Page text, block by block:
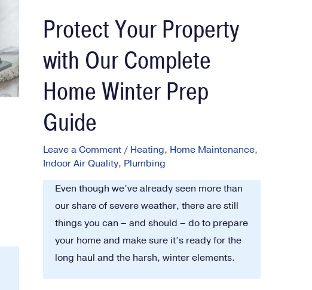
Protect Your Property
with Our Complete
Home Winter Prep
Guide
Leave a Comment / Heating, Home Maintenance,
Indoor Air Quality, Plumbing
Even though we’ve already seen more than
our share of severe weather, there are still
things you can – and should – do to prepare
your home and make sure it’s ready for the
long haul and the harsh, winter elements.